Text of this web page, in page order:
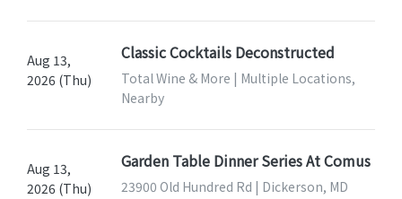
Aug 13,
2026 (Thu)
Classic Cocktails Deconstructed
Total Wine & More | Multiple Locations,
Nearby
Aug 13,
2026 (Thu)
Garden Table Dinner Series At Comus
23900 Old Hundred Rd | Dickerson, MD